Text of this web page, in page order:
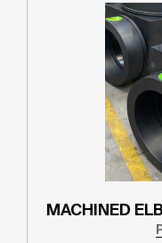
MACHINED